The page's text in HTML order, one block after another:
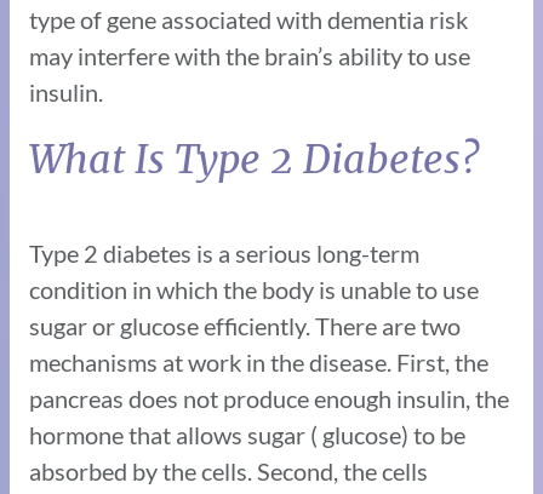
type of gene associated with dementia risk
may interfere with the brain’s ability to use
insulin.
What Is Type 2 Diabetes?
Type 2 diabetes is a serious long-term
condition in which the body is unable to use
sugar or glucose efficiently. There are two
mechanisms at work in the disease. First, the
pancreas does not produce enough insulin, the
hormone that allows sugar ( glucose) to be
absorbed by the cells. Second, the cells